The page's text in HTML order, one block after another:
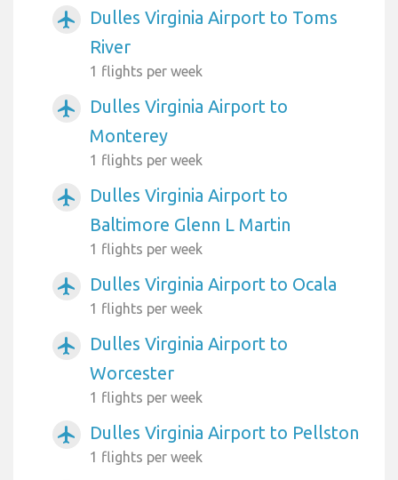
airplanemode_active
Dulles Virginia Airport to Toms
River
1 flights per week
airplanemode_active
Dulles Virginia Airport to
Monterey
1 flights per week
airplanemode_active
Dulles Virginia Airport to
Baltimore Glenn L Martin
1 flights per week
airplanemode_active Dulles Virginia Airport to Ocala
1 flights per week
airplanemode_active
Dulles Virginia Airport to
Worcester
1 flights per week
airplanemode_active Dulles Virginia Airport to Pellston
1 flights per week